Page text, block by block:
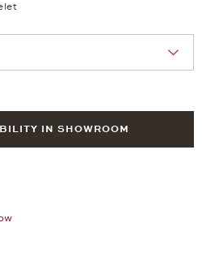
IN SHOWROOM